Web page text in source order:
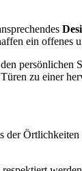
ein offenes
persönlichen
zu einer